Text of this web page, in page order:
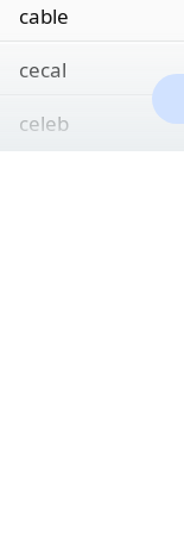
cable
cecal
celeb